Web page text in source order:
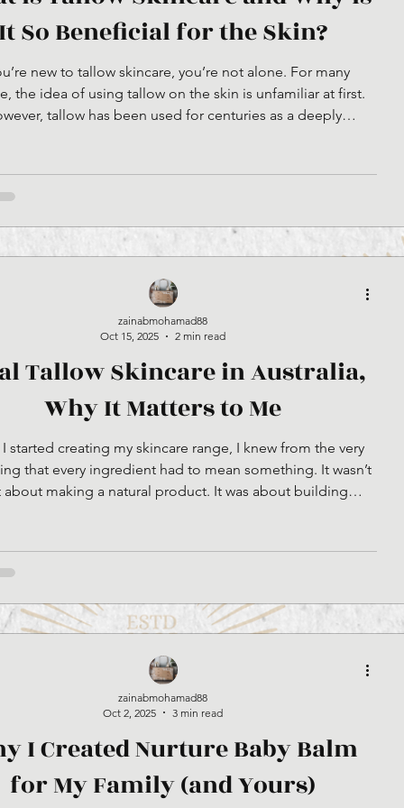
So Beneficial for the Skin?
new to tallow skincare, you’re not alone. For many
the idea of using tallow on the skin is unfamiliar at first.
tallow has been used for centuries as a deeply
it is properly rendered and purified for skincare use, it
a clean, stable, and nutrient-rich ingredient that closely
resembles the natural oils fo
Tallow Skincare in Australia,
Why It Matters to Me
started creating my skincare range, I knew from the very
that every ingredient had to mean something. It wasn’t
about making a natural product. It was about building
Halal Truly Means The word halal simply means
But when you look deeper, it’s not just about what’s
allowed, it’s about how things are
zainabmohamad88
Oct 15, 2025
2 min read
I Created Nurture Baby Balm
for My Family (and Yours)
zainabmohamad88
Oct 2, 2025
3 min read